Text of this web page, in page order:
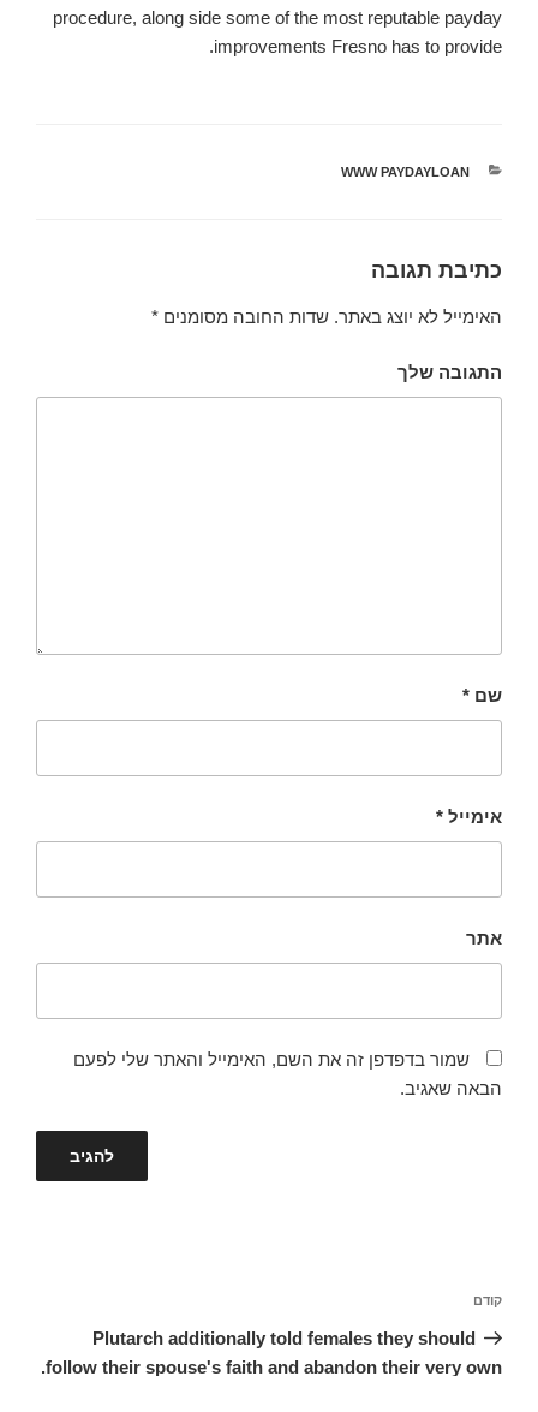
procedure, along side some of the most reputable payday
improvements Fresno has to provide.
קטגוריות
WWW PAYDAYLOAN
כתיבת תגובה
האימייל לא יוצג באתר. שדות החובה מסומנים *
התגובה שלך
שם *
אימייל *
אתר
שמור בדפדפן זה את השם, האימייל והאתר שלי לפעם
הבאה שאגיב.
הפוסט
הקודם
קודם
Plutarch additionally told females they should
follow their spouse's faith and abandon their very own.